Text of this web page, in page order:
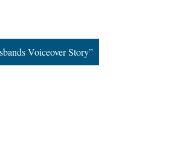
Voiceover Story”